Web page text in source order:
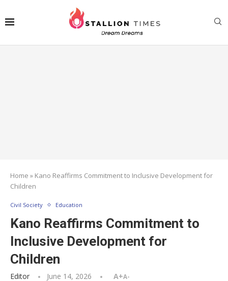
Home » Kano Reaffirms Commitment to Inclusive Development for
Children
Civil Society Education
Kano Reaffirms Commitment to
Inclusive Development for
Children
Editor June 14, 2026 A+A-